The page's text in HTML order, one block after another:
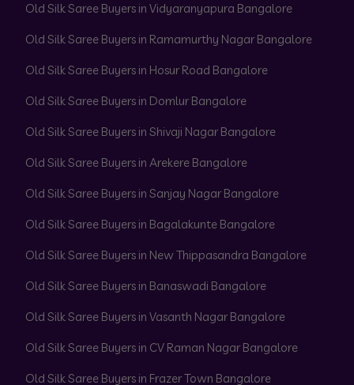
Old Silk Saree Buyers in Vidyaranyapura Bangalore
Old Silk Saree Buyers in Ramamurthy Nagar Bangalore
Old Silk Saree Buyers in Hosur Road Bangalore
Old Silk Saree Buyers in Domlur Bangalore
Old Silk Saree Buyers in Shivaji Nagar Bangalore
Old Silk Saree Buyers in Arekere Bangalore
Old Silk Saree Buyers in Sanjay Nagar Bangalore
Old Silk Saree Buyers in Bagalakunte Bangalore
Old Silk Saree Buyers in New Thippasandra Bangalore
Old Silk Saree Buyers in Banaswadi Bangalore
Old Silk Saree Buyers in Vasanth Nagar Bangalore
Old Silk Saree Buyers in CV Raman Nagar Bangalore
Old Silk Saree Buyers in Frazer Town Bangalore